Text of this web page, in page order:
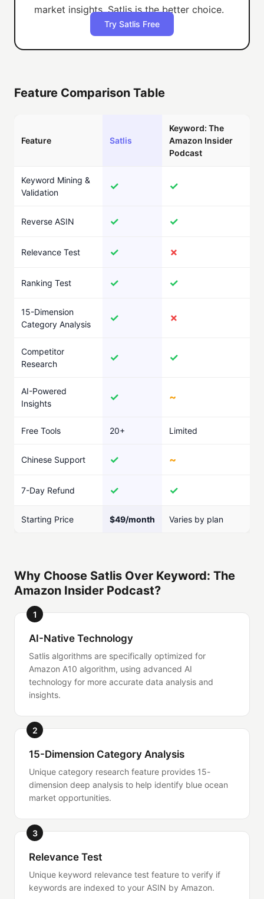
market insights, Satlis is the better choice.
Try Satlis Free
Feature Comparison Table
Feature Satlis
Keyword: The
Amazon Insider
Podcast
Keyword Mining &
Validation
✓ ✓
Reverse ASIN ✓ ✓
Relevance Test ✓ ✗
Ranking Test ✓ ✓
15-Dimension
Category Analysis
✓ ✗
Competitor
Research
✓ ✓
AI-Powered
Insights
✓ ~
Free Tools 20+ Limited
Chinese Support ✓ ~
7-Day Refund ✓ ✓
Starting Price $49/month Varies by plan
Why Choose Satlis Over Keyword: The
Amazon Insider Podcast?
1
AI-Native Technology
Satlis algorithms are specifically optimized for
Amazon A10 algorithm, using advanced AI
technology for more accurate data analysis and
insights.
2
15-Dimension Category Analysis
Unique category research feature provides 15-
dimension deep analysis to help identify blue ocean
market opportunities.
3
Relevance Test
Unique keyword relevance test feature to verify if
keywords are indexed to your ASIN by Amazon.